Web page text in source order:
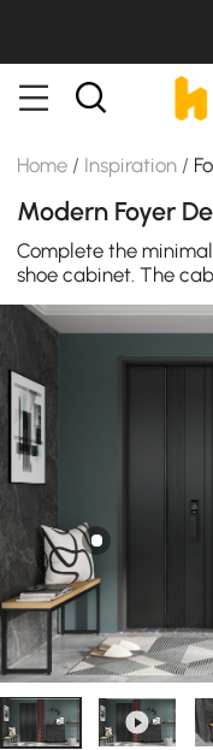
Home / Inspiration /
Complete the
shoe cabinet. The
black finish. The
plenty of space to
craftsmanship, metal
streamlined look of
entrance or living
offices. Metal frame
sophistication. It's